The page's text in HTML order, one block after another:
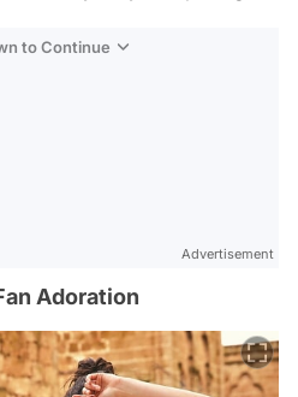
to Continue
Advertisement
Adoration